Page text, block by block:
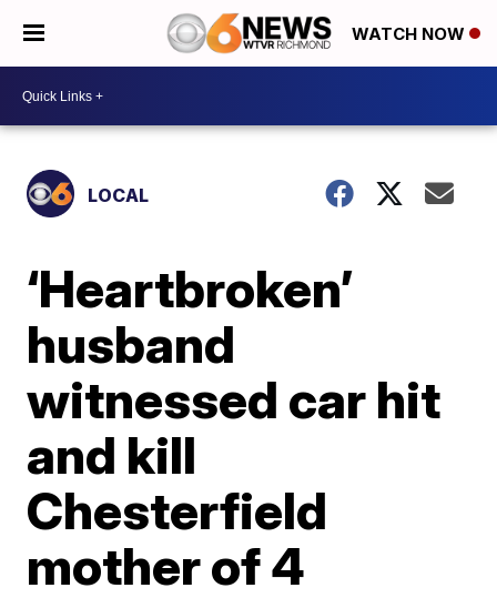
WATCH NOW
LOCAL
‘Heartbroken’
husband
witnessed car hit
and kill
Chesterfield
mother of 4